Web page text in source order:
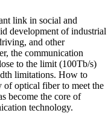
link in social and
development of industrial
and other
the communication
to the limit (100Tb/s)
limitations. How to
of optical fiber to meet the
become the core of
technology.